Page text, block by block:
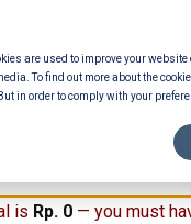
are used to improve your
To find out more about the
in order to comply with your
DELI
is Rp 0— you must